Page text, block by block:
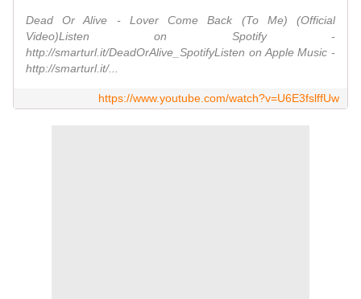
Dead Or Alive - Lover Come Back (To Me) (Official
Video)Listen on Spotify -
http://smarturl.it/DeadOrAlive_SpotifyListen on Apple Music -
http://smarturl.it/...
https://www.youtube.com/watch?v=U6E3fslffUw